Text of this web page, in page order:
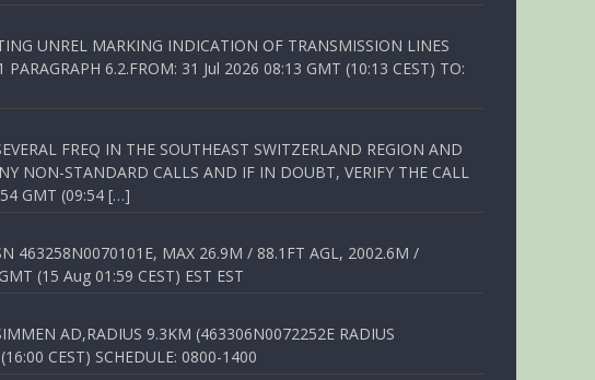
UNREL MARKING INDICATION OF TRANSMISSION LINES
6.2.FROM: 31 Jul 2026 08:13 GMT (10:13 CEST) TO:
FREQ IN THE SOUTHEAST SWITZERLAND REGION AND
NON-STANDARD CALLS AND IF IN DOUBT, VERIFY THE CALL
GMT (09:54 […]
463258N0070101E, MAX 26.9M / 88.1FT AGL, 2002.6M /
(15 Aug 01:59 CEST) EST EST
AD,RADIUS 9.3KM (463306N0072252E RADIUS
CEST) SCHEDULE: 0800-1400